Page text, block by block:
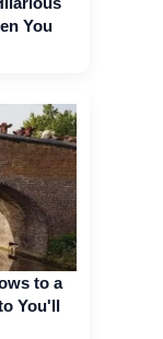
You
to a
You'll